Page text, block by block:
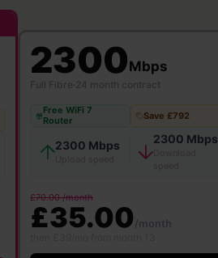
2300Mbps
Full Fibre 24 month contract
Free WiFi 7
Router
Save £792
2300 Mbps 2300 Mbps
£70.00 /month
£35.00/month